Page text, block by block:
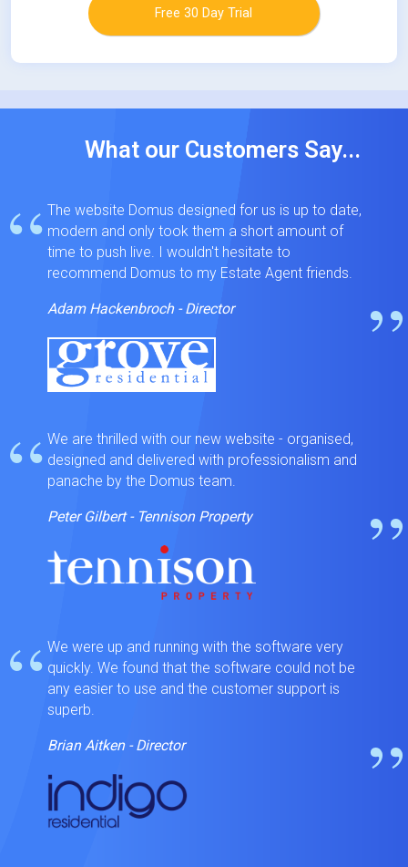
Free 30 Day Trial
What our Customers Say...
“ The website Domus designed for us is up to date,
modern and only took them a short amount of
time to push live. I wouldn't hesitate to
recommend Domus to my Estate Agent friends.
Adam Hackenbroch - Director
”
“ We are thrilled with our new website - organised,
designed and delivered with professionalism and
panache by the Domus team.
Peter Gilbert - Tennison Property
”
“ We were up and running with the software very
quickly. We found that the software could not be
any easier to use and the customer support is
superb.
Brian Aitken - Director ”